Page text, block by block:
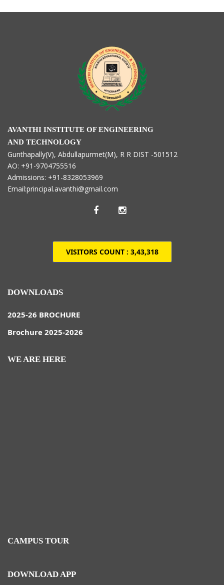
AVANTHI INSTITUTE OF ENGINEERING
AND TECHNOLOGY
Gunthapally(V), Abdullapurmet(M), R R DIST -501512
AO: +91-9704755516
Admissions: +91-8328053969
Email:principal.avanthi@gmail.com
VISITORS COUNT : 3,43,318
DOWNLOADS
2025-26 BROCHURE
Brochure 2025-2026
WE ARE HERE
CAMPUS TOUR
DOWNLOAD APP